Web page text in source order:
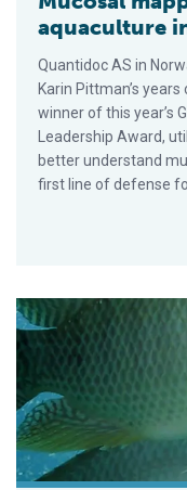
aquaculture
Quantidoc AS in
Karin Pittman’s
winner of this year’s
Leadership Award,
better understand
first line of defense
Aquaculture disease